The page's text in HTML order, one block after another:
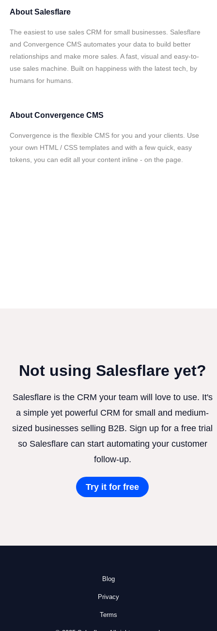
About Salesflare
The easiest to use sales CRM for small businesses. Salesflare
and Convergence CMS automates your data to build better
relationships and make more sales. A fast, visual and easy-to-
use sales machine. Built on happiness with the latest tech, by
humans for humans.
About Convergence CMS
Convergence is the flexible CMS for you and your clients. Use
your own HTML / CSS templates and with a few quick, easy
tokens, you can edit all your content inline - on the page.
Not using Salesflare yet?
Salesflare is the CRM your team will love to use. It's
a simple yet powerful CRM for small and medium-
sized businesses selling B2B. Sign up for a free trial
so Salesflare can start automating your customer
follow-up.
Try it for free
Blog
Privacy
Terms